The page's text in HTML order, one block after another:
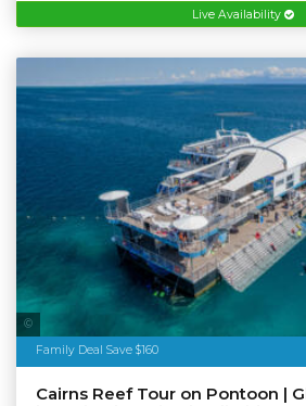
Live Availability
Family Deal Save $160
Tourism Tropical North Queensland
Cairns Reef Tour on Pontoon |